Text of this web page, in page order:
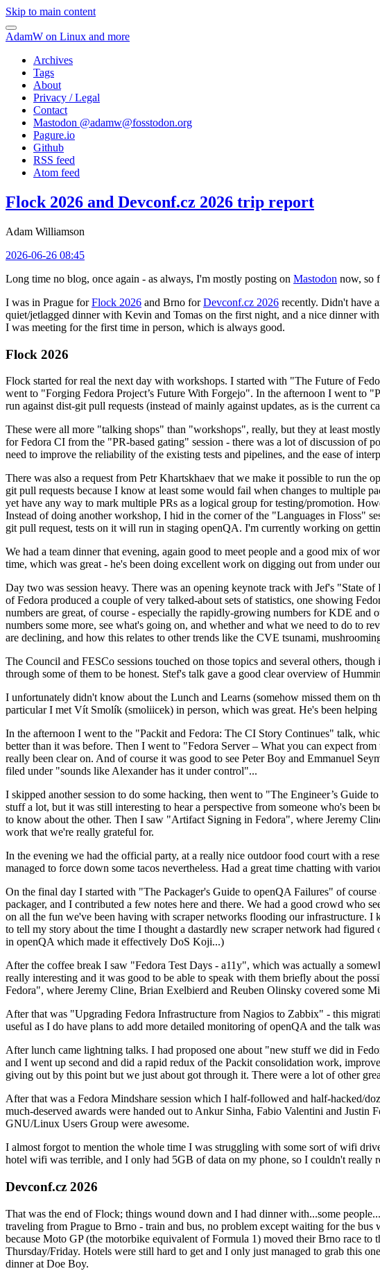
Skip to main content
AdamW on Linux and more
Archives
Tags
About
Privacy / Legal
Contact
Mastodon @adamw@fosstodon.org
Pagure.io
Github
RSS feed
Atom feed
Flock 2026 and Devconf.cz 2026 trip report
Adam Williamson
2026-06-26 08:45
Long time no blog, once again - as always, I'm mostly posting on Mastodon now, so
I was in Prague forFlock 2026 and Brno forDevconf.cz 2026 recently. Didn't have
quiet/jetlagged dinner with Kevin and Tomas on the first night, and a nice dinner
I was meeting for the first time in person, which is always good.
Flock 2026
Flock started for real the next day with workshops. I started with "The Future of
went to "Forging Fedora Project’s Future With Forgejo". In the afternoon I went to
run against dist-git pull requests (instead of mainly against updates, as is the current
These were all more "talking shops" than "workshops", really, but they at least
for Fedora CI from the "PR-based gating" session - there was a lot of discussion of
need to improve the reliability of the existing tests and pipelines, and the ease of
There was also a request from Petr Khartskhaev that we make it possible to run the
git pull requests because I know at least some would fail when changes to multiple
yet have any way to mark multiple PRs as a logical group for testing/promotion.
Instead of doing another workshop, I hid in the corner of the "Languages in Floss"
git pull request, tests on it will run in staging openQA. I'm currently working on
We had a team dinner that evening, again good to meet people and a good mix of
time, which was great - he's been doing excellent work on digging out from under
Day two was session heavy. There was an opening keynote track with Jef's "State
of Fedora produced a couple of very talked-about sets of statistics, one showing
numbers are great, of course - especially the rapidly-growing numbers for KDE
numbers some more, see what's going on, and whether and what we need to do to
are declining, and how this relates to other trends like the CVE tsunami,
The Council and FESCo sessions touched on those topics and several others,
through some of them to be honest. Stef's talk gave a good clear overview of
I unfortunately didn't know about the Lunch and Learns (somehow missed them
particular I met Vít Smolík (smoliicek) in person, which was great. He's been
In the afternoon I went to the "Packit and Fedora: The CI Story Continues" talk,
better than it was before. Then I went to "Fedora Server – What you can expect
really been clear on. And of course it was good to see Peter Boy and Emmanuel
filed under "sounds like Alexander has it under control"...
I skipped another session to do some hacking, then went to "The Engineer’s
stuff a lot, but it was still interesting to hear a perspective from someone who's been
to know about the other. Then I saw "Artifact Signing in Fedora", where Jeremy
work that we're really grateful for.
In the evening we had the official party, at a really nice outdoor food court with a
managed to force down some tacos nevertheless. Had a great time chatting with
On the final day I started with "The Packager's Guide to openQA Failures" of
packager, and I contributed a few notes here and there. We had a good crowd who
on all the fun we've been having with scraper networks flooding our infrastructure.
to tell my story about the time I thought a dastardly new scraper network had
in openQA which made it effectively DoS Koji...)
After the coffee break I saw "Fedora Test Days - a11y", which was actually a
really interesting and it was good to be able to speak with them briefly about the
Fedora", where Jeremy Cline, Brian Exelbierd and Reuben Olinsky covered some
After that was "Upgrading Fedora Infrastructure from Nagios to Zabbix" - this
useful as I do have plans to add more detailed monitoring of openQA and the talk
After lunch came lightning talks. I had proposed one about "new stuff we did in
and I went up second and did a rapid redux of the Packit consolidation work,
giving out by this point but we just about got through it. There were a lot of other
After that was a Fedora Mindshare session which I half-followed and half-hacked/
much-deserved awards were handed out to Ankur Sinha, Fabio Valentini and
GNU/Linux Users Group were awesome.
I almost forgot to mention the whole time I was struggling with some sort of wifi
hotel wifi was terrible, and I only had 5GB of data on my phone, so I couldn't really
Devconf.cz 2026
That was the end of Flock; things wound down and I had dinner with...some
traveling from Prague to Brno - train and bus, no problem except waiting for the
because Moto GP (the motorbike equivalent of Formula 1) moved their Brno race
Thursday/Friday. Hotels were still hard to get and I only just managed to grab this
dinner at Doe Boy.